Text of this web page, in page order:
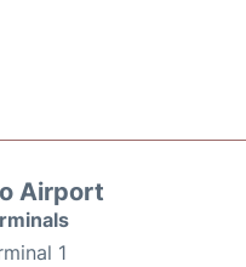
Airport
1